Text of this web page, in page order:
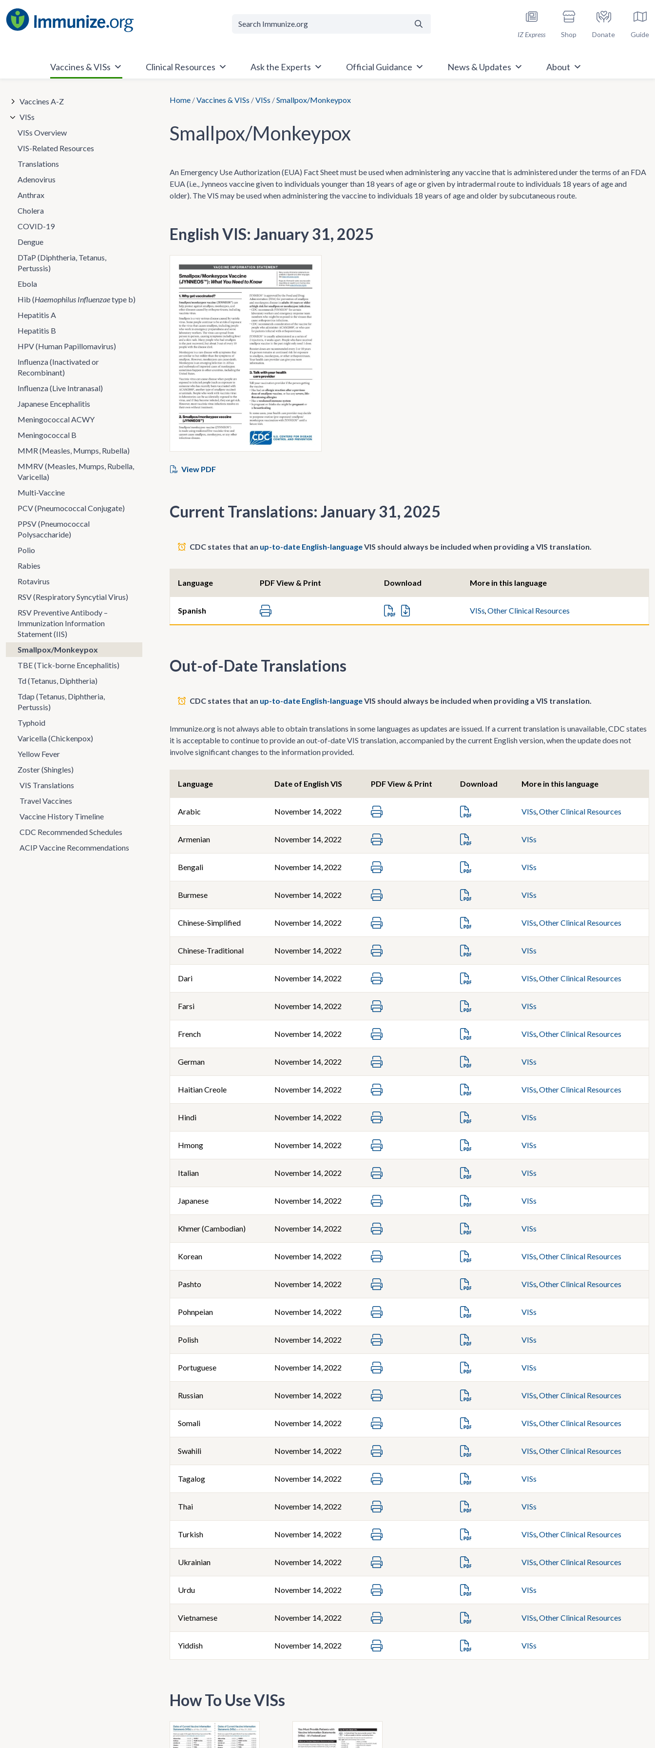
to
content
IZ Express Shop Donate Guide
Vaccines & VISs Clinical Resources Ask the Experts Official Guidance News & Updates About
Home /Vaccines & VISs /VISs /Smallpox/Monkeypox
Smallpox/Monkeypox
An Emergency Use Authorization (EUA) Fact Sheet must be used when administering any vaccine that is administered under the terms of an FDA
EUA (i.e., Jynneos vaccine given to individuals younger than 18 years of age or given by intradermal route to individuals 18 years of age and
older). The VIS may be used when administering the vaccine to individuals 18 years of age and older by subcutaneous route.
English VIS: January 31, 2025
View PDF
Current Translations: January 31, 2025
CDC states that an up-to-date English-languageVIS should always be included when providing a VIS translation.
Language PDF View & Print Download More in this language
Spanish VISs,Other Clinical Resources
Out-of-Date Translations
CDC states that an up-to-date English-languageVIS should always be included when providing a VIS translation.
Immunize.org is not always able to obtain translations in some languages as updates are issued. If a current translation is unavailable, CDC states
it is acceptable to continue to provide an out-of-date VIS translation, accompanied by the current English version, when the update does not
involve significant changes to the information provided.
Language Date of English VIS PDF View & Print Download More in this language
Arabic November 14, 2022 VISs,Other Clinical Resources
Armenian November 14, 2022 VISs
Bengali November 14, 2022 VISs
Burmese November 14, 2022 VISs
Chinese-Simplified November 14, 2022 VISs,Other Clinical Resources
Chinese-Traditional November 14, 2022 VISs
Dari November 14, 2022 VISs,Other Clinical Resources
Farsi November 14, 2022 VISs
French November 14, 2022 VISs,Other Clinical Resources
German November 14, 2022 VISs
Haitian Creole November 14, 2022 VISs,Other Clinical Resources
Hindi November 14, 2022 VISs
Hmong November 14, 2022 VISs
Italian November 14, 2022 VISs
Japanese November 14, 2022 VISs
Khmer (Cambodian) November 14, 2022 VISs
Korean November 14, 2022 VISs,Other Clinical Resources
Pashto November 14, 2022 VISs,Other Clinical Resources
Pohnpeian November 14, 2022 VISs
Polish November 14, 2022 VISs
Portuguese November 14, 2022 VISs
Russian November 14, 2022 VISs,Other Clinical Resources
Somali November 14, 2022 VISs,Other Clinical Resources
Swahili November 14, 2022 VISs,Other Clinical Resources
Tagalog November 14, 2022 VISs
Thai November 14, 2022 VISs
Turkish November 14, 2022 VISs,Other Clinical Resources
Ukrainian November 14, 2022 VISs,Other Clinical Resources
Urdu November 14, 2022 VISs
Vietnamese November 14, 2022 VISs,Other Clinical Resources
Yiddish November 14, 2022 VISs
How To Use VISs
Vaccines A-Z
VISs
VISs Overview
VIS-Related Resources
Translations
Adenovirus
Anthrax
Cholera
COVID-19
Dengue
DTaP (Diphtheria, Tetanus,
Pertussis)
Ebola
Hib (Haemophilus Influenzaetype b)
Hepatitis A
Hepatitis B
HPV (Human Papillomavirus)
Influenza (Inactivated or
Recombinant)
Influenza (Live Intranasal)
Japanese Encephalitis
Meningococcal ACWY
Meningococcal B
MMR (Measles, Mumps, Rubella)
MMRV (Measles, Mumps, Rubella,
Varicella)
Multi-Vaccine
PCV (Pneumococcal Conjugate)
PPSV (Pneumococcal
Polysaccharide)
Polio
Rabies
Rotavirus
RSV (Respiratory Syncytial Virus)
RSV Preventive Antibody –
Immunization Information
Statement (IIS)
Smallpox/Monkeypox
TBE (Tick-borne Encephalitis)
Td (Tetanus, Diphtheria)
Tdap (Tetanus, Diphtheria,
Pertussis)
Typhoid
Varicella (Chickenpox)
Yellow Fever
Zoster (Shingles)
VIS Translations
Travel Vaccines
Vaccine History Timeline
CDC Recommended Schedules
ACIP Vaccine Recommendations